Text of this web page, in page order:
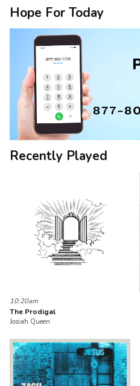
Hope For Today
Recently Played
10:20am
The Prodigal
Josiah Queen